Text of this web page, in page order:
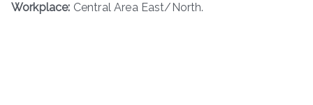
Workplace: Central Area East/North.